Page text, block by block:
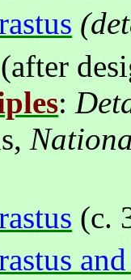
(after
:
,
(c.